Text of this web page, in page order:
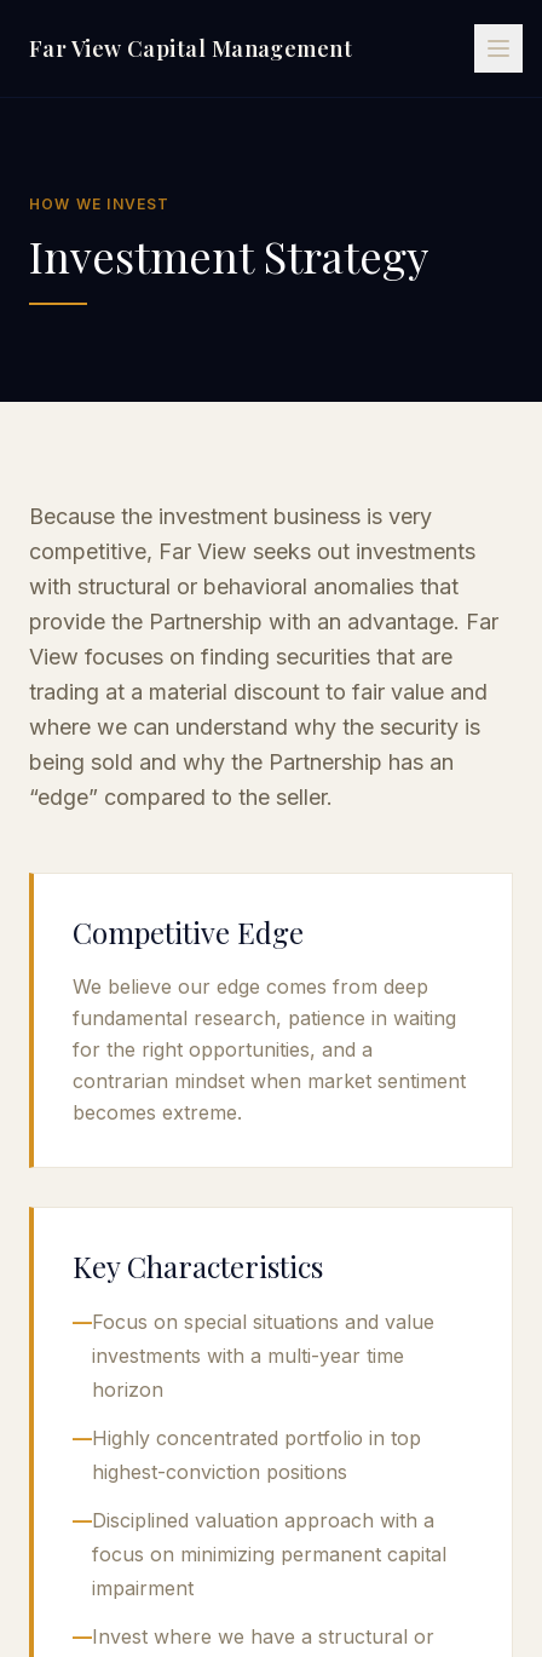
Far View Capital Management
HOW WE INVEST
Investment Strategy
Because the investment business is very
competitive, Far View seeks out investments
with structural or behavioral anomalies that
provide the Partnership with an advantage. Far
View focuses on finding securities that are
trading at a material discount to fair value and
where we can understand why the security is
being sold and why the Partnership has an
“edge” compared to the seller.
Competitive Edge
We believe our edge comes from deep
fundamental research, patience in waiting
for the right opportunities, and a
contrarian mindset when market sentiment
becomes extreme.
Key Characteristics
—Focus on special situations and value
investments with a multi-year time
horizon
—Highly concentrated portfolio in top
highest-conviction positions
—Disciplined valuation approach with a
focus on minimizing permanent capital
impairment
—Invest where we have a structural or